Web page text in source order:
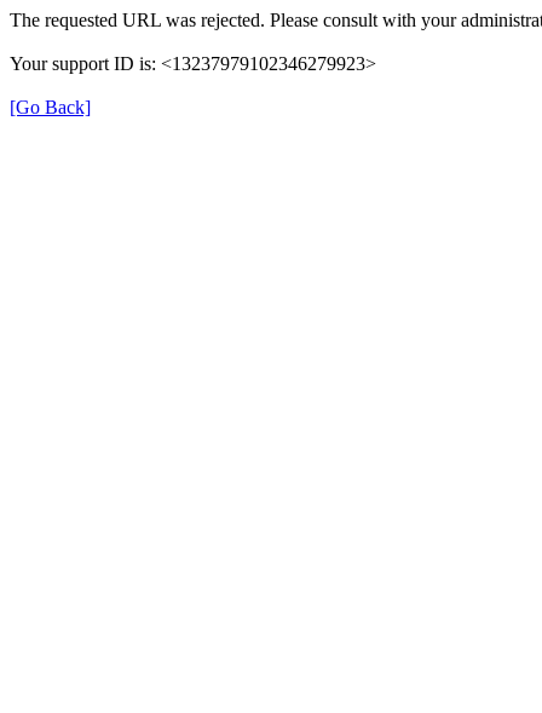
The requested URL was rejected. Please consult with your
Your support ID is: <13237979102346279923>
[Go Back]